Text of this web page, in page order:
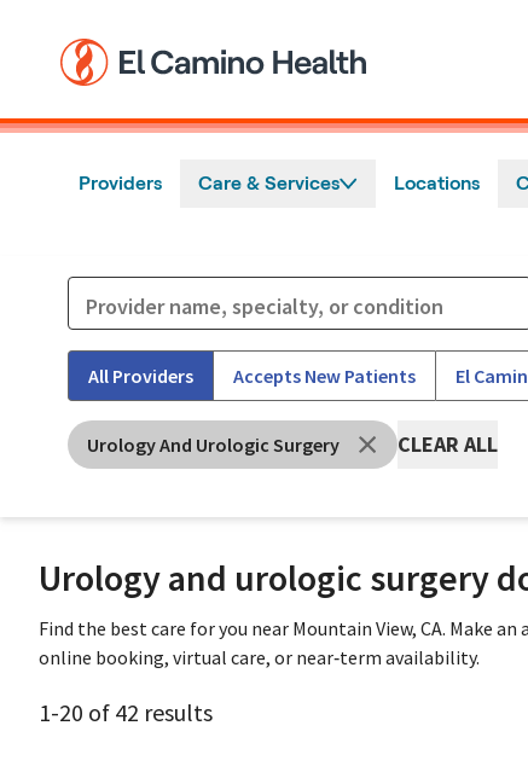
Providers Care & Services Locations
All Providers Accepts New Patients El
Urology And Urologic Surgery CLEAR ALL
Urology and urologic surgery
Find the best care for you near Mountain View, CA. Make
online booking, virtual care, or near‑term availability.
1-20 of 42 results